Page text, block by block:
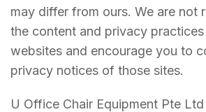
may differ from ours. We are not
the content and privacy
websites and encourage you to
privacy notices of those sites.
U Office Chair Equipment Pte